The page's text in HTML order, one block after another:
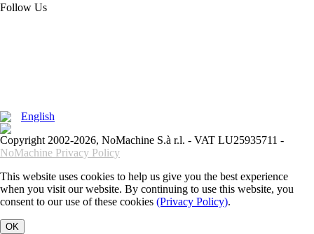
Follow Us
English
Copyright 2002-2026, NoMachine S.à r.l. - VAT LU25935711 -
NoMachine Privacy Policy
This website uses cookies to help us give you the best experience
when you visit our website. By continuing to use this website, you
consent to our use of these cookies (Privacy Policy).